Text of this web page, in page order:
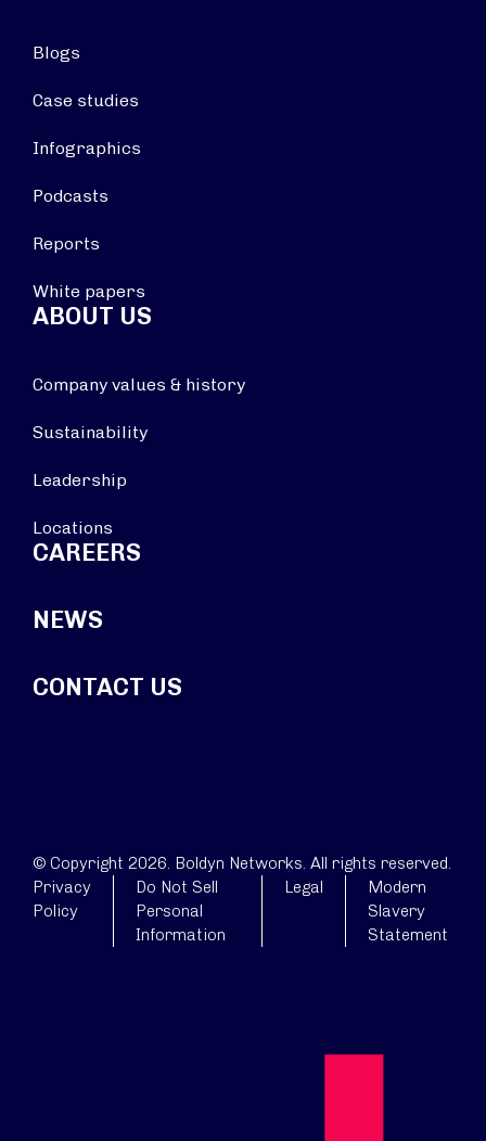
Blogs
Case studies
Infographics
Podcasts
Reports
White papers
ABOUT US
Company values & history
Sustainability
Leadership
Locations
CAREERS
NEWS
CONTACT US
© Copyright 2026. Boldyn Networks. All rights reserved.
Privacy
Policy
Do Not Sell
Personal
Information
Legal
Modern
Slavery
Statement